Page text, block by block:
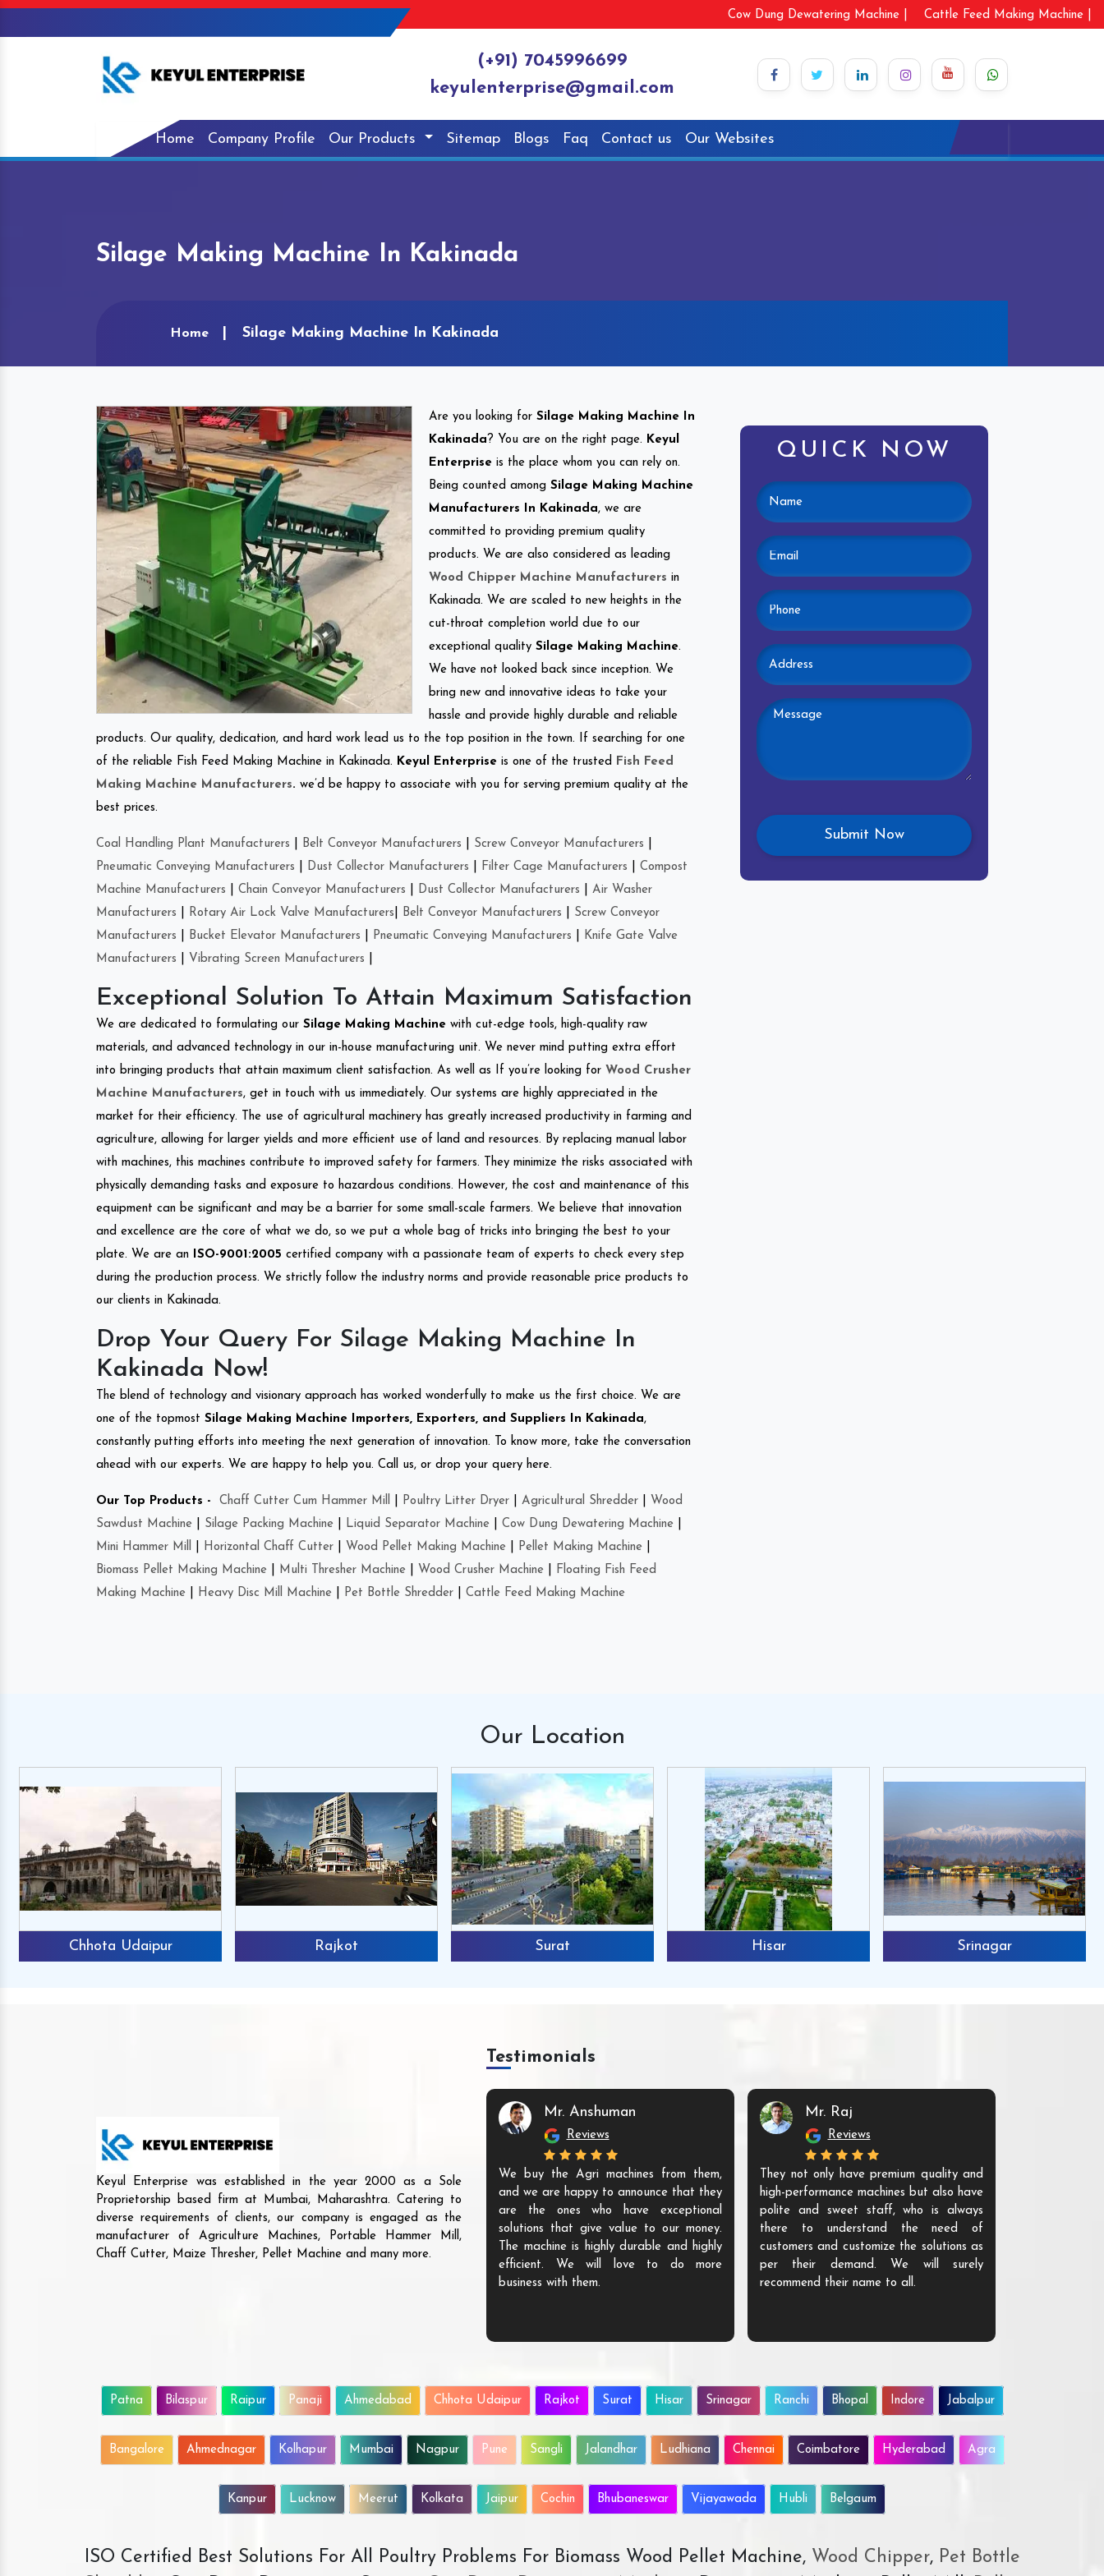
Cow Dung Dewatering Machine | Cattle Feed Making Machine |
(+91) 7045996699
keyulenterprise@gmail.com
Home Company Profile Our Products Sitemap Blogs Faq Contact us Our Websites
Silage Making Machine In Kakinada
Home Silage Making Machine In Kakinada
Are you looking for Silage Making Machine In
Kakinada ? You are on the right page. Keyul
Enterprise is the place whom you can rely on.
Being counted among Silage Making Machine
Manufacturers In Kakinada, we are
committed to providing premium quality
products. We are also considered as leading
Wood Chipper Machine Manufacturers in
Kakinada. We are scaled to new heights in the
cut-throat completion world due to our
exceptional quality Silage Making Machine.
We have not looked back since inception. We
bring new and innovative ideas to take your
hassle and provide highly durable and reliable
products. Our quality, dedication, and hard work lead us to the top position in the town. If searching for one
of the reliable Fish Feed Making Machine in Kakinada. Keyul Enterprise is one of the trusted
Fish Feed
Making Machine Manufacturers. we’d be happy to associate with you for serving premium quality at the
best prices.
Coal Handling Plant Manufacturers Belt Conveyor Manufacturers Screw Conveyor Manufacturers
Pneumatic Conveying Manufacturers
Dust Collector Manufacturers Filter Cage Manufacturers
Compost
Machine Manufacturers
Chain Conveyor Manufacturers Dust Collector Manufacturers
Air Washer
Manufacturers
Rotary Air Lock Valve Manufacturers Belt Conveyor Manufacturers
Screw Conveyor
Manufacturers
Bucket Elevator Manufacturers Pneumatic Conveying Manufacturers
Knife Gate Valve
Manufacturers
Vibrating Screen Manufacturers
Exceptional Solution To Attain Maximum Satisfaction
We are dedicated to formulating our Silage Making Machine with cut-edge tools, high-quality raw
materials, and advanced technology in our in-house manufacturing unit. We never mind putting extra effort
into bringing products that attain maximum client satisfaction. As well as If you’re looking for Wood Crusher
Machine Manufacturers, get in touch with us immediately. Our systems are highly appreciated in the
market for their efficiency. The use of agricultural machinery has greatly increased productivity in farming and
agriculture, allowing for larger yields and more efficient use of land and resources. By replacing manual labor
with machines, this machines contribute to improved safety for farmers. They minimize the risks associated with
physically demanding tasks and exposure to hazardous conditions. However, the cost and maintenance of this
equipment can be significant and may be a barrier for some small-scale farmers. We believe that innovation
and excellence are the core of what we do, so we put a whole bag of tricks into bringing the best to your
plate. We are an
ISO-9001:2005 certified company with a passionate team of experts to check every step
during the production process. We strictly follow the industry norms and provide reasonable price products to
our clients in Kakinada.
Drop Your Query For Silage Making Machine In
Kakinada Now!
The blend of technology and visionary approach has worked wonderfully to make us the first choice. We are
one of the topmost Silage Making Machine Importers, Exporters, and Suppliers In Kakinada,
constantly putting efforts into meeting the next generation of innovation. To know more, take the conversation
ahead with our experts. We are happy to help you. Call us, or drop your query here.
Our Top Products - Chaff Cutter Cum Hammer Mill Poultry Litter Dryer Agricultural Shredder
Wood
Sawdust Machine
Silage Packing Machine Liquid Separator Machine Cow Dung Dewatering Machine
Mini Hammer Mill
Horizontal Chaff Cutter Wood Pellet Making Machine Pellet Making Machine
Biomass Pellet Making Machine
Multi Thresher Machine Wood Crusher Machine
Floating Fish Feed
Making Machine
Heavy Disc Mill Machine Pet Bottle Shredder Cattle Feed Making Machine
QUICK NOW
Our Location
Chhota Udaipur Rajkot Surat Hisar Srinagar
Keyul Enterprise was established in the year 2000 as a Sole
Proprietorship based firm at Mumbai, Maharashtra. Catering to
diverse requirements of clients, our company is engaged as the
manufacturer of Agriculture Machines, Portable Hammer Mill,
Chaff Cutter, Maize Thresher, Pellet Machine and many more.
Testimonials
Mr. Anshuman
Reviews
We buy the Agri machines from them,
and we are happy to announce that they
are the ones who have exceptional
solutions that give value to our money.
The machine is highly durable and highly
efficient. We will love to do more
business with them.
Mr. Raj
Reviews
They not only have premium quality and
high-performance machines but also have
polite and sweet staff, who is always
there to understand the need of
customers and customize the solutions as
per their demand. We will surely
recommend their name to all.
Patna Bilaspur Raipur Panaji Ahmedabad Chhota Udaipur Rajkot Surat Hisar Srinagar Ranchi Bhopal Indore Jabalpur
Bangalore Ahmednagar Kolhapur Mumbai Nagpur Pune Sangli Jalandhar Ludhiana Chennai Coimbatore Hyderabad Agra
Kanpur Lucknow Meerut Kolkata Jaipur Cochin Bhubaneswar Vijayawada Hubli Belgaum
ISO Certified Best Solutions For All Poultry Problems For Biomass Wood Pellet Machine, Wood Chipper,Pet Bottle